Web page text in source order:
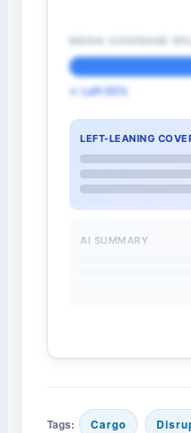
← Left 55%
LEFT-LEANING
AI SUMMARY
Tags: Cargo